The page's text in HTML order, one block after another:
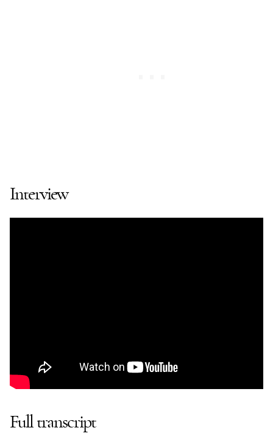
Interview
Full transcript